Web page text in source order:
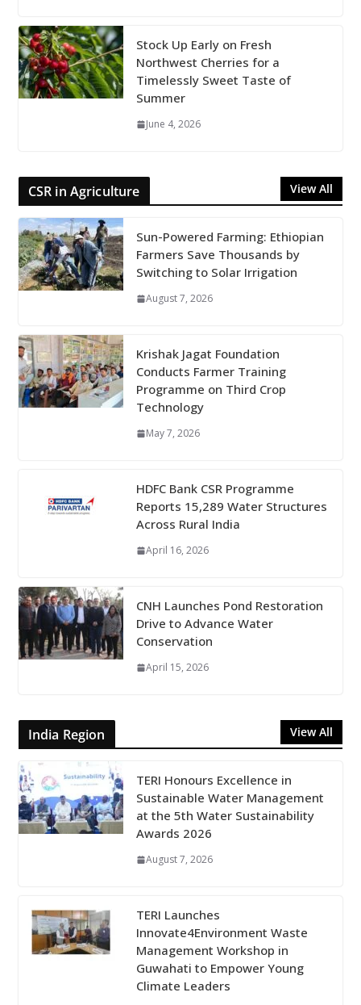
Stock Up Early on Fresh
Northwest Cherries for a
Timelessly Sweet Taste of
Summer
June 4, 2026
CSR in Agriculture View All
Sun-Powered Farming: Ethiopian
Farmers Save Thousands by
Switching to Solar Irrigation
August 7, 2026
Krishak Jagat Foundation
Conducts Farmer Training
Programme on Third Crop
Technology
May 7, 2026
HDFC Bank CSR Programme
Reports 15,289 Water Structures
Across Rural India
April 16, 2026
CNH Launches Pond Restoration
Drive to Advance Water
Conservation
April 15, 2026
India Region View All
TERI Honours Excellence in
Sustainable Water Management
at the 5th Water Sustainability
Awards 2026
August 7, 2026
TERI Launches
Innovate4Environment Waste
Management Workshop in
Guwahati to Empower Young
Climate Leaders